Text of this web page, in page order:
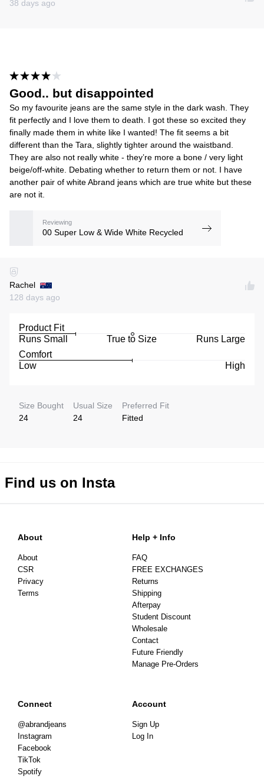
38 days ago
Good.. but disappointed
So my favourite jeans are the same style in the dark wash. They
fit perfectly and I love them to death. I got these so excited they
finally made them in white like I wanted! The fit seems a bit
different than the Tara, slightly tighter around the waistband.
They are also not really white - they’re more a bone / very light
beige/off-white. Debating whether to return them or not. I have
another pair of white Abrand jeans which are true white but these
are not it.
Reviewing
00 Super Low & Wide White Recycled
Rachel
128 days ago
Product Fit
Runs Small
True to Size
Runs Large
Comfort
Low
High
Size Bought
24
Usual Size
24
Preferred Fit
Fitted
Find us on Insta
About
About
CSR
Privacy
Terms
Help + Info
FAQ
FREE EXCHANGES
Returns
Shipping
Afterpay
Student Discount
Wholesale
Contact
Future Friendly
Manage Pre-Orders
Connect
@abrandjeans
Instagram
Facebook
TikTok
Spotify
Account
Sign Up
Log In